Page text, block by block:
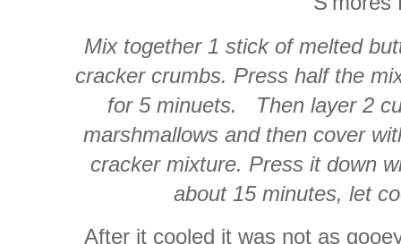
Mix together 1 stick of melted
cracker crumbs. Press half the
for 5 minuets. Then layer 2
marshmallows and then cover
cracker mixture. Press it down
about 15 minutes, let
After it cooled it was not as